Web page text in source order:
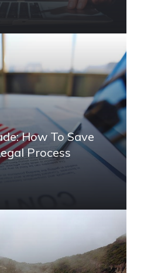
How To Save
Process